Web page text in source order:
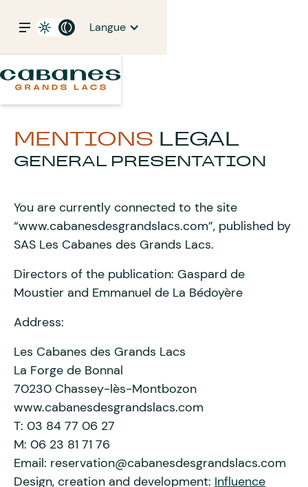
Langue
MENTIONS LEGAL
GENERAL PRESENTATION
You are currently connected to the site
“www.cabanesdesgrandslacs.com”, published by
SAS Les Cabanes des Grands Lacs.
Directors of the publication: Gaspard de
Moustier and Emmanuel de La Bédoyère
Address:
Les Cabanes des Grands Lacs
La Forge de Bonnal
70230 Chassey-lès-Montbozon
www.cabanesdesgrandslacs.com
T: 03 84 77 06 27
M: 06 23 81 71 76
Email: reservation@cabanesdesgrandslacs.com
Design, creation and development: Influence